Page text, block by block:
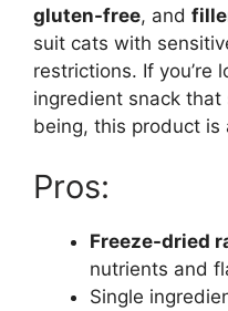
gluten-free, and
suit cats with
restrictions. If you’re
ingredient snack that
being, this product is
Pros:
Freeze-dried
nutrients and
Single